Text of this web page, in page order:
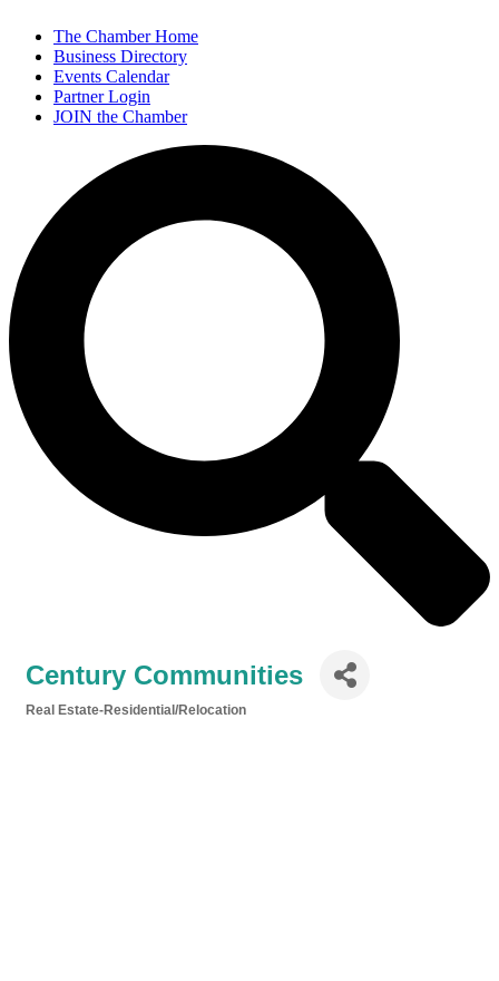
The Chamber Home
Business Directory
Events Calendar
Partner Login
JOIN the Chamber
Century Communities
Real Estate-Residential/Relocation